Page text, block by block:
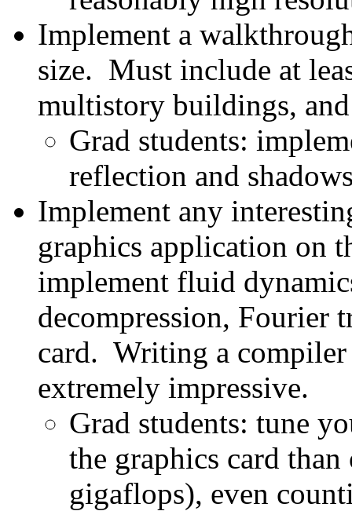
Implement a
size. Must include at
multistory buildings,
Grad students:
reflection and
Implement any
graphics application on
implement fluid
decompression, Fourier
card. Writing a
extremely impressive.
Grad students: tune
the graphics card
gigaflops), even